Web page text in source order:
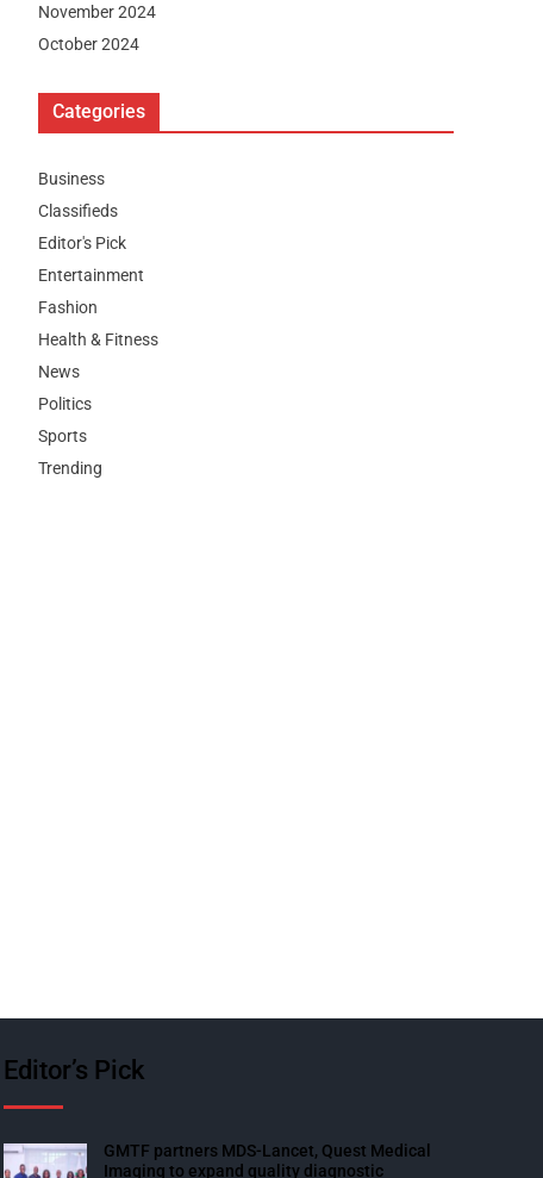
November 2024
October 2024
Categories
Business
Classifieds
Editor's Pick
Entertainment
Fashion
Health & Fitness
News
Politics
Sports
Trending
Editor’s Pick
GMTF partners MDS-Lancet, Quest Medical
Imaging to expand quality diagnostic